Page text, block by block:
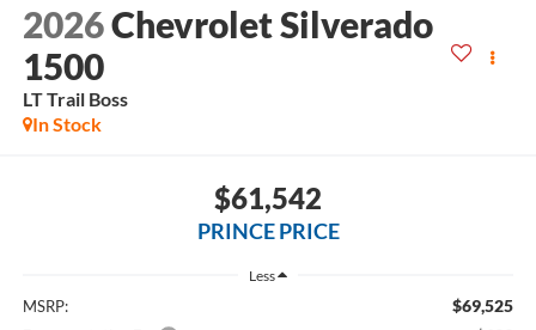
2026Chevrolet Silverado
1500
LT Trail Boss
In Stock
$61,542
PRINCE PRICE
Less
MSRP: $69,525